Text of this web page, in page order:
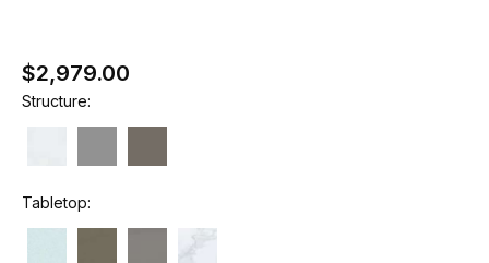
$2,979.00
Structure:
Tabletop: